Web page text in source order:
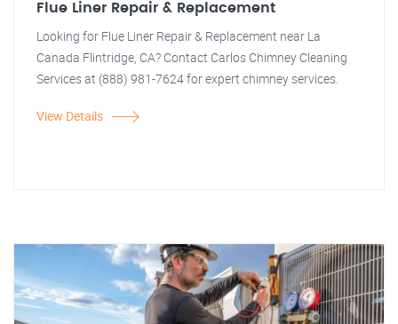
Flue Liner Repair & Replacement
Looking for Flue Liner Repair & Replacement near La
Canada Flintridge, CA? Contact Carlos Chimney Cleaning
Services at (888) 981-7624 for expert chimney services.
View Details